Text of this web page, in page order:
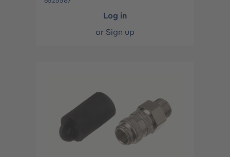
Log in
or Sign up